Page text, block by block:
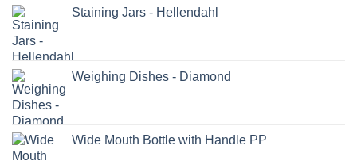
Staining Jars - Hellendahl
Weighing Dishes - Diamond
Wide Mouth Bottle with Handle PP